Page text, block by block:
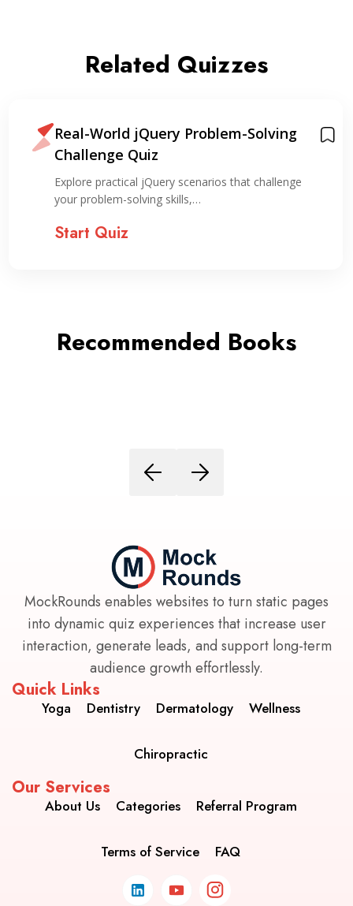
Related Quizzes
Real-World jQuery Problem-Solving
Challenge Quiz
Explore practical jQuery scenarios that challenge
your problem-solving skills,…
Start Quiz
Recommended Books
MockRounds enables websites to turn static pages
into dynamic quiz experiences that increase user
interaction, generate leads, and support long-term
audience growth effortlessly.
Quick Links
Yoga Dentistry Dermatology Wellness
Chiropractic
Our Services
About Us Categories Referral Program
Terms of Service FAQ